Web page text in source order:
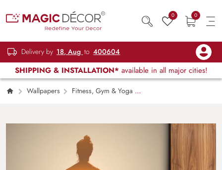
0 0
Delivery by 18, Aug to 400604
SHIPPING & INSTALLATION* available in all major cities!
Wallpapers
Fitness, Gym & Yoga